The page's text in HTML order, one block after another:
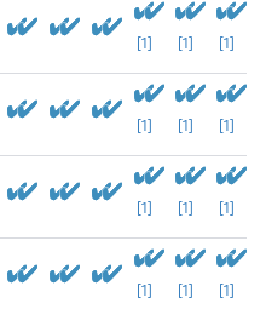
[1] [1] [1]
[1] [1] [1]
[1] [1] [1]
[1] [1] [1]